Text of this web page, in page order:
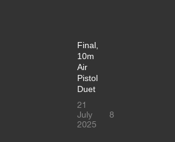
Final,
10m
Air
Pistol
Duet
21
July
2025
8